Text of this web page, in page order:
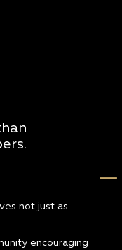
not just as
encouraging